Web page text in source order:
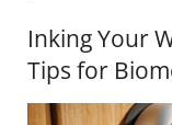
Inking Your
Tips for